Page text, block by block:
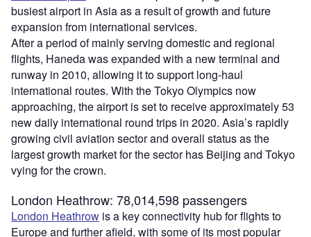
busiest airport in Asia as a result of growth and future
expansion from international services.
After a period of mainly serving domestic and regional
flights, Haneda was expanded with a new terminal and
runway in 2010, allowing it to support long-haul
international routes. With the Tokyo Olympics now
approaching, the airport is set to receive approximately 53
new daily international round trips in 2020. Asia’s rapidly
growing civil aviation sector and overall status as the
largest growth market for the sector has Beijing and Tokyo
vying for the crown.
London Heathrow: 78,014,598 passengers
London Heathrow is a key connectivity hub for flights to
Europe and further afield, with some of its most popular